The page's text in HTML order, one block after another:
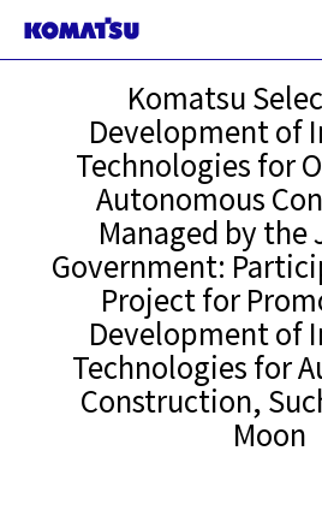
Komatsu
Development of
Technologies for
Autonomous
Managed by the
Government:
Project for
Development of
Technologies for
Construction,
Moon